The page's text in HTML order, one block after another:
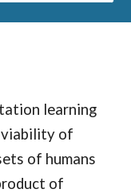
learning
of
of humans
of